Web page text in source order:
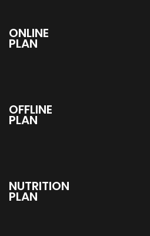
ONLINE
PLAN
OFFLINE
PLAN
NUTRITION
PLAN